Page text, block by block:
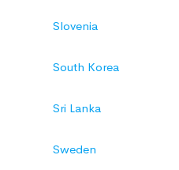
Slovenia
South Korea
Sri Lanka
Sweden